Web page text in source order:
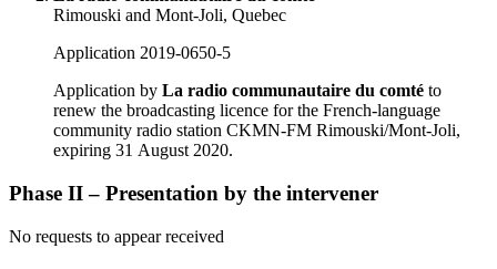
Rimouski and Mont-Joli, Quebec
Application 2019-0650-5
Application by La radio communautaire du comté to
renew the broadcasting licence for the French-language
community radio station CKMN-FM Rimouski/Mont-Joli,
expiring 31 August 2020.
Phase II – Presentation by the intervener
No requests to appear received